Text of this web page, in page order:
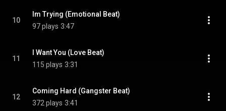
10
Im Trying (Emotional Beat)
97 plays 3:47
11
I Want You (Love Beat)
115 plays 3:31
12
Coming Hard (Gangster Beat)
372 plays 3:41